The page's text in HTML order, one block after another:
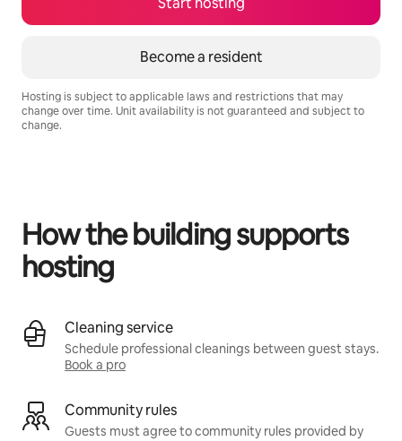
Become a resident
Hosting is subject to applicable laws and restrictions that may
change over time. Unit availability is not guaranteed and subject to
change.
How the building supports
hosting
Cleaning service
Schedule professional cleanings between guest stays.
Book a pro
Community rules
Guests must agree to community rules provided by